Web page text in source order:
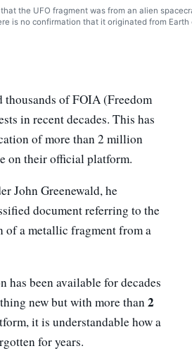
the UFO fragment was from an alien
is no confirmation that it originated from Earth
of FOIA (Freedom
in recent decades. This has
of more than 2 million
on their official platform.
John Greenewald, he
document referring to the
of a metallic fragment from a
has been available for decades
new but with more than2
it is understandable how a
for years.